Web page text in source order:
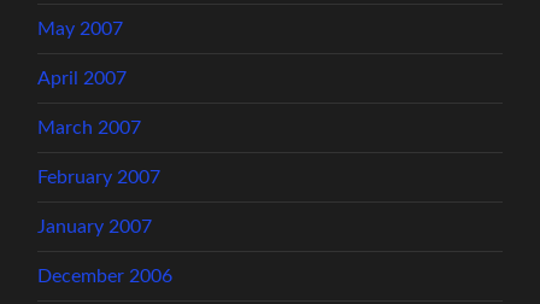
May 2007
April 2007
March 2007
February 2007
January 2007
December 2006